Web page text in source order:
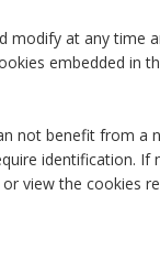
modify at any time
embedded in
not benefit from a
identification. If
view the cookies